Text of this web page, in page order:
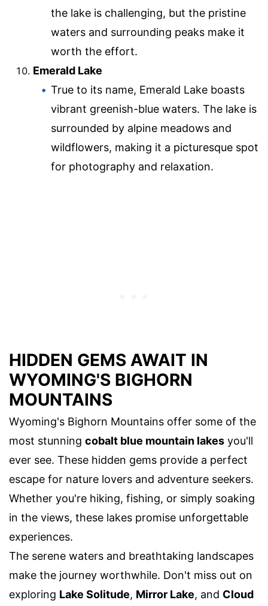
the lake is challenging, but the pristine
waters and surrounding peaks make it
worth the effort.
Emerald Lake
True to its name, Emerald Lake boasts
vibrant greenish-blue waters. The lake is
surrounded by alpine meadows and
wildflowers, making it a picturesque spot
for photography and relaxation.
HIDDEN GEMS AWAIT IN
WYOMING'S BIGHORN
MOUNTAINS
Wyoming's Bighorn Mountains offer some of the
most stunning cobalt blue mountain lakes you'll
ever see. These hidden gems provide a perfect
escape for nature lovers and adventure seekers.
Whether you're hiking, fishing, or simply soaking
in the views, these lakes promise unforgettable
experiences.
The serene waters and breathtaking landscapes
make the journey worthwhile. Don't miss out on
exploring Lake Solitude, Mirror Lake, and Cloud